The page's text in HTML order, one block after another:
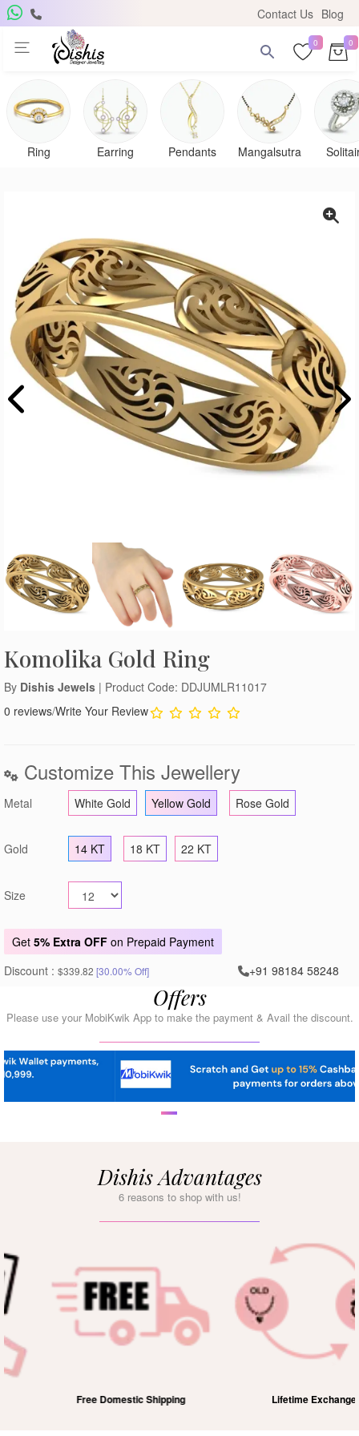
Contact Us Blog
0 0
Ring Earring Pendants Mangalsutra
Komolika Gold Ring
By Dishis Jewels | Product Code: DDJUMLR11017
0 reviews/Write Your Review
Customize This Jewellery
Metal White Gold Yellow Gold Rose Gold
Gold 14 KT 18 KT 22 KT
Size
Get 5% Extra OFF on Prepaid Payment
Discount : $339.82 [30.00% Off] +91 98184 58248
Offers
Please use your MobiKwik App to make the payment & Avail the discount.
Dishis Advantages
6 reasons to shop with us!
Free Domestic Shipping Lifetime Exchange
×
Get Free Pendant
Subscribe to the DISHIS mailing list and be the lucky
winner of a beautiful gold and diamond pendant.
Subscribe me for notifications
SUBSCRIBE Close
Don't show again